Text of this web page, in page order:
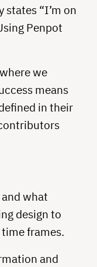
states “I’m on
Penpot
we
means
in their
what
design to
frames.
and